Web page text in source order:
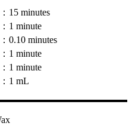
：15 minutes
：1 minute
：0.10 minutes
：1 minute
：1 minute
：1 mL